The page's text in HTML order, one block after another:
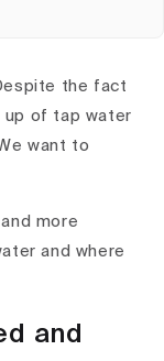
the fact
of tap water
want to
more
and where
and